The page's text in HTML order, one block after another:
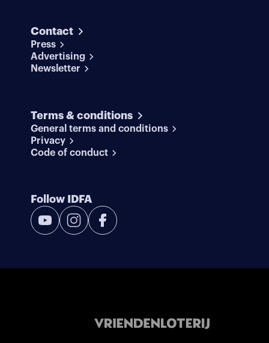
Contact
Press
Advertising
Newsletter
Terms & conditions
General terms and conditions
Privacy
Code of conduct
Follow IDFA